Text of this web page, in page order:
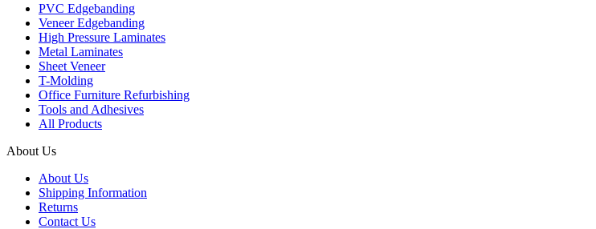
PVC Edgebanding
Veneer Edgebanding
High Pressure Laminates
Metal Laminates
Sheet Veneer
T-Molding
Office Furniture Refurbishing
Tools and Adhesives
All Products
About Us
About Us
Shipping Information
Returns
Contact Us